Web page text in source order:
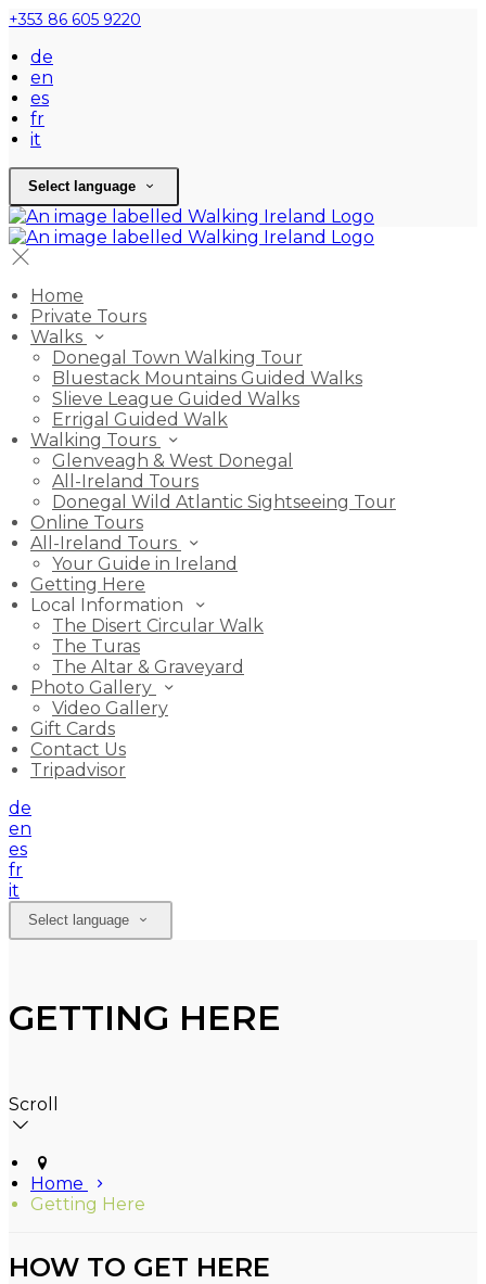
+353 86 605 9220
de
en
es
fr
it
Select language
Home
Private Tours
Walks
Donegal Town Walking Tour
Bluestack Mountains Guided Walks
Slieve League Guided Walks
Errigal Guided Walk
Walking Tours
Glenveagh & West Donegal
All-Ireland Tours
Donegal Wild Atlantic Sightseeing Tour
Online Tours
All-Ireland Tours
Your Guide in Ireland
Getting Here
Local Information
The Disert Circular Walk
The Turas
The Altar & Graveyard
Photo Gallery
Video Gallery
Gift Cards
Contact Us
Tripadvisor
de
en
es
fr
it
Select language
GETTING HERE
Scroll
Home
Getting Here
HOW TO GET HERE